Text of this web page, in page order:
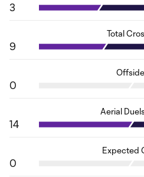
3
Total
9
0
Aerial
14
Expected
0